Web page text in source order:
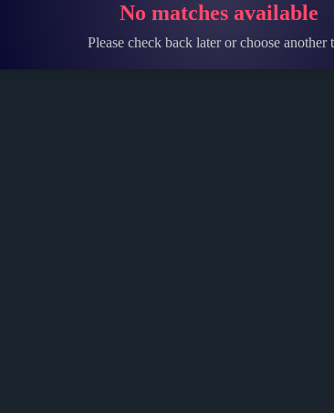
No matches available
Please check back later or choose another